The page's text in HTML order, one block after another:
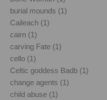
burial mounds (1)
Caileach (1)
cairn (1)
carving Fate (1)
cello (1)
Celtic goddess Badb (1)
change agents (1)
child abuse (1)